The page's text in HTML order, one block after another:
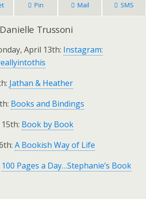
Pin Mail SMS
Trussoni
April 13th: Instagram:
Jathan & Heather
Books and Bindings
Book by Book
A Bookish Way of Life
100 Pages a Day…Stephanie’s Book